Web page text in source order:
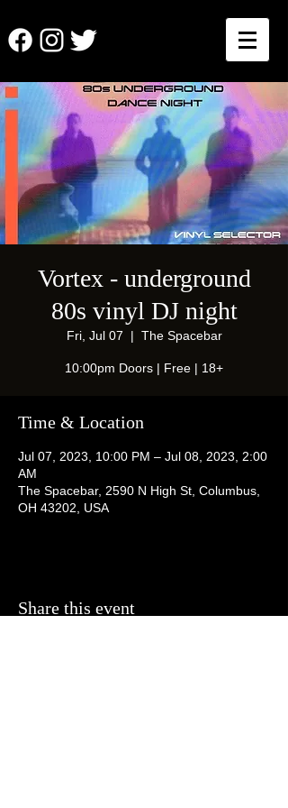
Vortex - underground
80s vinyl DJ night
Fri, Jul 07
  |
The Spacebar
10:00pm Doors | Free | 18+
Time & Location
Jul 07, 2023, 10:00 PM – Jul 08, 2023, 2:00
AM
The Spacebar, 2590 N High St, Columbus,
OH 43202, USA
Share this event